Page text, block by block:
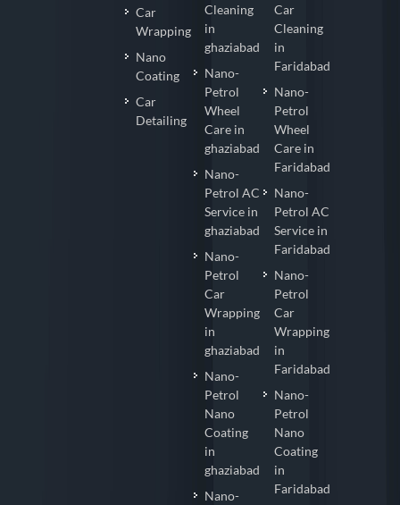
Car
Wrapping
Nano
Coating
Car
Detailing
Cleaning
in
ghaziabad
Nano-
Petrol
Wheel
Care in
ghaziabad
Nano-
Petrol AC
Service in
ghaziabad
Nano-
Petrol
Car
Wrapping
in
ghaziabad
Nano-
Petrol
Nano
Coating
in
ghaziabad
Nano-
Car
Cleaning
in
Faridabad
Nano-
Petrol
Wheel
Care in
Faridabad
Nano-
Petrol AC
Service in
Faridabad
Nano-
Petrol
Car
Wrapping
in
Faridabad
Nano-
Petrol
Nano
Coating
in
Faridabad